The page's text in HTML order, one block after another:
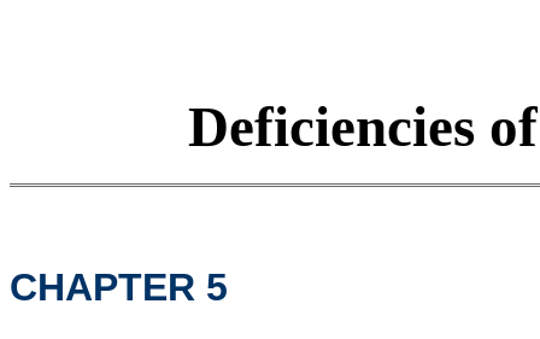
Deficiencies
CHAPTER 5